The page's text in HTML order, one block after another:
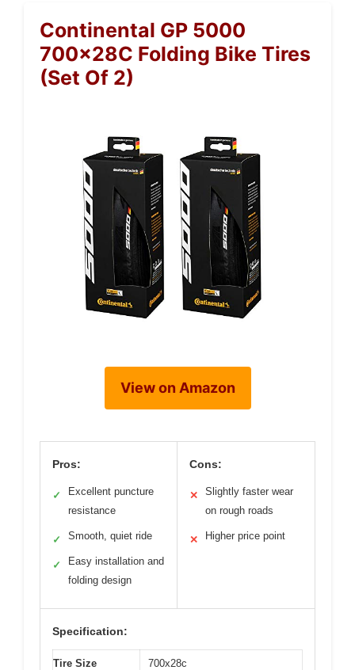
Continental GP 5000
700x28C Folding Bike Tires
(Set Of 2)
View on Amazon
Pros:
✓
Excellent puncture
resistance
✓ Smooth, quiet ride
✓
Easy installation and
folding design
Cons:
✕
Slightly faster wear
on rough roads
✕ Higher price point
Specification:
Tire Size 700x28c